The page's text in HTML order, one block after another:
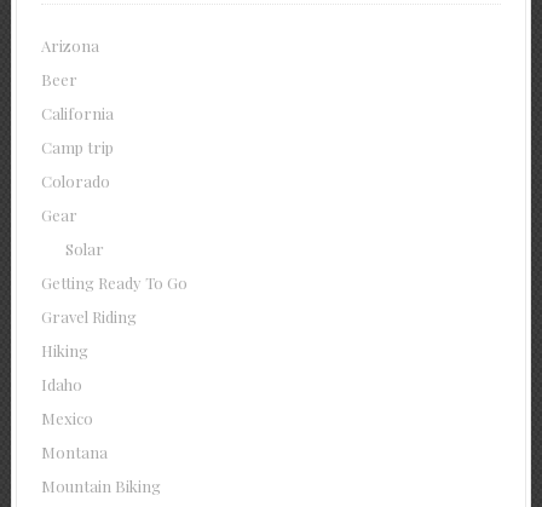
Arizona
Beer
California
Camp trip
Colorado
Gear
Solar
Getting Ready To Go
Gravel Riding
Hiking
Idaho
Mexico
Montana
Mountain Biking